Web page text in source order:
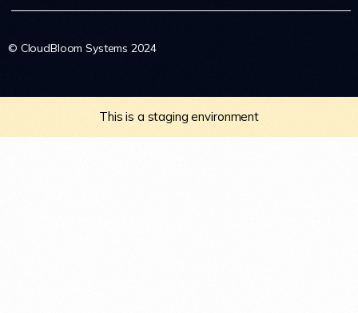
© CloudBloom Systems 2024
This is a staging environment